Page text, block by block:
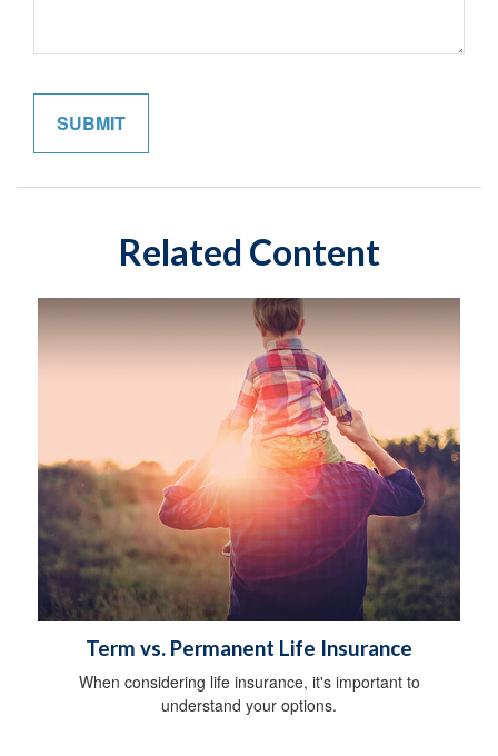
Related Content
Term vs. Permanent Life Insurance
When considering life insurance, it's important to
understand your options.